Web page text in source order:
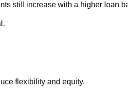
still increase with a higher loan
flexibility and equity.